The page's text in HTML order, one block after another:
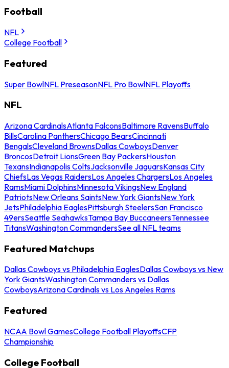
Football
NFL
College Football
Featured
Super BowlNFL PreseasonNFL Pro BowlNFL Playoffs
NFL
Arizona CardinalsAtlanta FalconsBaltimore RavensBuffalo
BillsCarolina PanthersChicago BearsCincinnati
BengalsCleveland BrownsDallas CowboysDenver
BroncosDetroit LionsGreen Bay PackersHouston
TexansIndianapolis ColtsJacksonville JaguarsKansas City
ChiefsLas Vegas RaidersLos Angeles ChargersLos Angeles
RamsMiami DolphinsMinnesota VikingsNew England
PatriotsNew Orleans SaintsNew York GiantsNew York
JetsPhiladelphia EaglesPittsburgh SteelersSan Francisco
49ersSeattle SeahawksTampa Bay BuccaneersTennessee
TitansWashington CommandersSee all NFL teams
Featured Matchups
Dallas Cowboys vs Philadelphia EaglesDallas Cowboys vs New
York GiantsWashington Commanders vs Dallas
CowboysArizona Cardinals vs Los Angeles Rams
Featured
NCAA Bowl GamesCollege Football PlayoffsCFP
Championship
College Football